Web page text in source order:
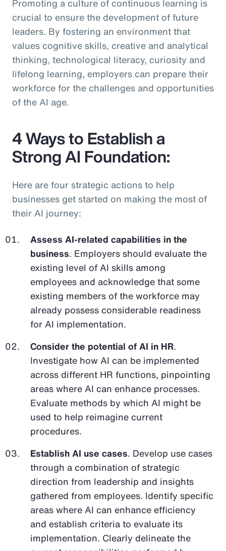
Promoting a culture of continuous learning is
crucial to ensure the development of future
leaders. By fostering an environment that
values cognitive skills, creative and analytical
thinking, technological literacy, curiosity and
lifelong learning, employers can prepare their
workforce for the challenges and opportunities
of the AI age.
4 Ways to Establish a
Strong AI Foundation:
Here are four strategic actions to help
businesses get started on making the most of
their AI journey:
Assess AI-related capabilities in the
business. Employers should evaluate the
existing level of AI skills among
employees and acknowledge that some
existing members of the workforce may
already possess considerable readiness
for AI implementation.
Consider the potential of AI in HR.
Investigate how AI can be implemented
across different HR functions, pinpointing
areas where AI can enhance processes.
Evaluate methods by which AI might be
used to help reimagine current
procedures.
Establish AI use cases. Develop use cases
through a combination of strategic
direction from leadership and insights
gathered from employees. Identify specific
areas where AI can enhance efficiency
and establish criteria to evaluate its
implementation. Clearly delineate the